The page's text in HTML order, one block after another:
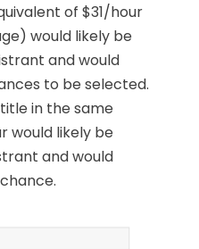
of $31/hour
would likely be
and would
to be selected.
in the same
would likely be
and would